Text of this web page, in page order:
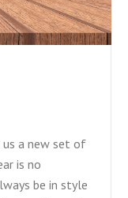
us a new set of
is no
be in style